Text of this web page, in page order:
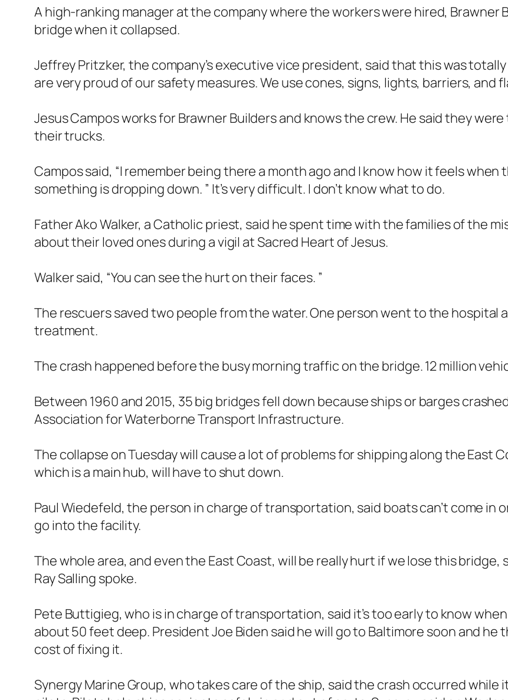
A high-ranking manager at the company where the workers were hired, Brawner
bridge when it collapsed.
Jeffrey Pritzker, the company’s executive vice president, said that this was
are very proud of our safety measures. We use cones, signs, lights, barriers, and
Jesus Campos works for Brawner Builders and knows the crew. He said they
their trucks.
Campos said, “I remember being there a month ago and I know how it feels when
something is dropping down. ” It’s very difficult. I don’t know what to do.
Father Ako Walker, a Catholic priest, said he spent time with the families of the
about their loved ones during a vigil at Sacred Heart of Jesus.
Walker said, “You can see the hurt on their faces. ”
The rescuers saved two people from the water. One person went to the
treatment.
The crash happened before the busy morning traffic on the bridge. 12 million
Between 1960 and 2015, 35 big bridges fell down because ships or barges
Association for Waterborne Transport Infrastructure.
The collapse on Tuesday will cause a lot of problems for shipping along the East
which is a main hub, will have to shut down.
Paul Wiedefeld, the person in charge of transportation, said boats can’t come in
go into the facility.
The whole area, and even the East Coast, will be really hurt if we lose this bridge,
Ray Salling spoke.
Pete Buttigieg, who is in charge of transportation, said it’s too early to know
about 50 feet deep. President Joe Biden said he will go to Baltimore soon and
cost of fixing it.
Synergy Marine Group, who takes care of the ship, said the crash occurred while